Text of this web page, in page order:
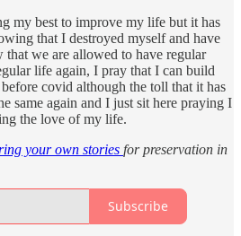
my best to improve my life but it has
that I destroyed myself and have
we are allowed to have regular
life again, I pray that I can build
covid although the toll that it has
same again and I just sit here praying I
the love of my life.
your own stories for preservation in
Subscribe